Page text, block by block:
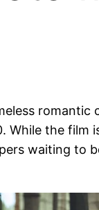
While the
waiting to